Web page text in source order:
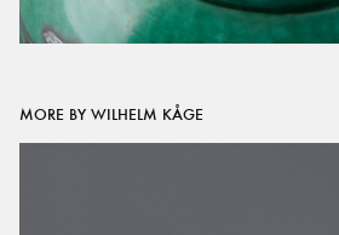
MORE BY WILHELM KÅGE